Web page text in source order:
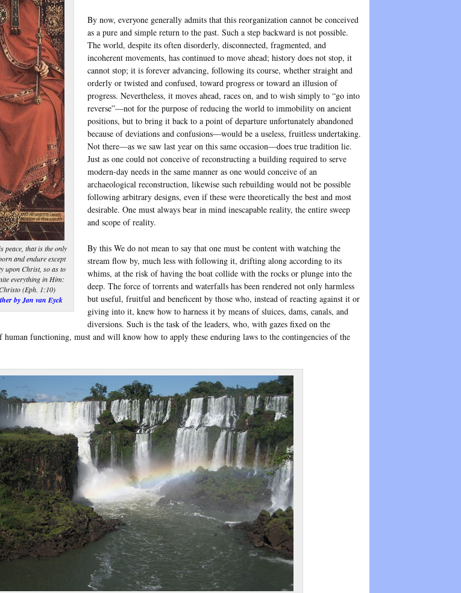
peace, that is the only
and endure except
upon Christ, so as to
everything in Him:
(Eph. 1:10)
by Jan van Eyck
By now, everyone generally admits that this reorganization cannot be conceived
as a pure and simple return to the past. Such a step backward is not possible.
The world, despite its often disorderly, disconnected, fragmented, and
incoherent movements, has continued to move ahead; history does not stop, it
cannot stop; it is forever advancing, following its course, whether straight and
orderly or twisted and confused, toward progress or toward an illusion of
progress. Nevertheless, it moves ahead, races on, and to wish simply to “go into
reverse”—not for the purpose of reducing the world to immobility on ancient
positions, but to bring it back to a point of departure unfortunately abandoned
because of deviations and confusions—would be a useless, fruitless undertaking.
Not there—as we saw last year on this same occasion—does true tradition lie.
Just as one could not conceive of reconstructing a building required to serve
modern-day needs in the same manner as one would conceive of an
archaeological reconstruction, likewise such rebuilding would not be possible
following arbitrary designs, even if these were theoretically the best and most
desirable. One must always bear in mind inescapable reality, the entire sweep
and scope of reality.
By this We do not mean to say that one must be content with watching the
stream flow by, much less with following it, drifting along according to its
whims, at the risk of having the boat collide with the rocks or plunge into the
deep. The force of torrents and waterfalls has been rendered not only harmless
but useful, fruitful and beneficent by those who, instead of reacting against it or
giving into it, knew how to harness it by means of sluices, dams, canals, and
diversions. Such is the task of the leaders, who, with gazes fixed on the
functioning, must and will know how to apply these enduring laws to the contingencies of the